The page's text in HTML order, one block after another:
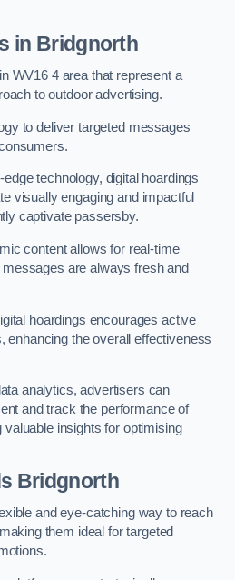
in Bridgnorth
WV16 4 area that represent a
to outdoor advertising.
to deliver targeted messages
technology, digital hoardings
visually engaging and impactful
captivate passersby.
content allows for real-time
are always fresh and
hoardings encourages active
enhancing the overall effectiveness
analytics, advertisers can
and track the performance of
insights for optimising
Bridgnorth
and eye-catching way to reach
them ideal for targeted